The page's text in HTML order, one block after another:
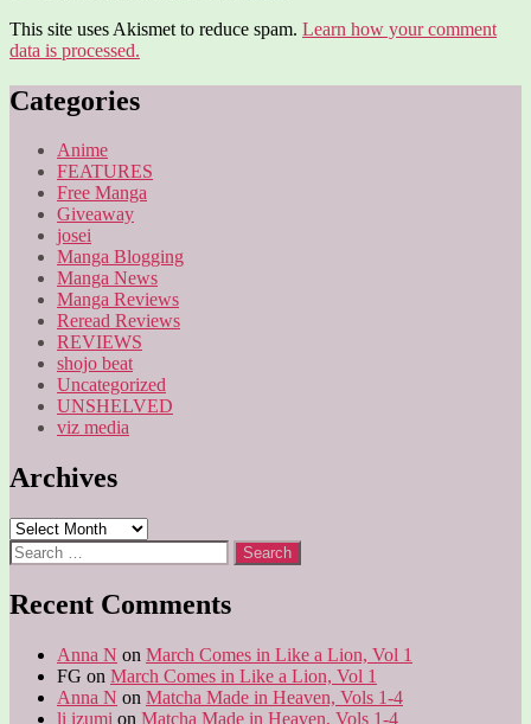
This site uses Akismet to reduce spam. Learn how your comment
data is processed.
Categories
Anime
FEATURES
Free Manga
Giveaway
josei
Manga Blogging
Manga News
Manga Reviews
Reread Reviews
REVIEWS
shojo beat
Uncategorized
UNSHELVED
viz media
Archives
Archives
Search
for:
Recent Comments
Anna N on March Comes in Like a Lion, Vol 1
FG on March Comes in Like a Lion, Vol 1
Anna N on Matcha Made in Heaven, Vols 1-4
li izumi on Matcha Made in Heaven, Vols 1-4